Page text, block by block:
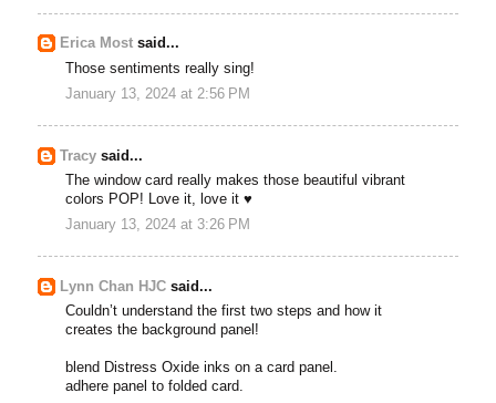
Erica Most said...
Those sentiments really sing!
January 13, 2024 at 2:56 PM
Tracy said...
The window card really makes those beautiful vibrant
colors POP! Love it, love it ♥
January 13, 2024 at 3:26 PM
Lynn Chan HJC said...
Couldn’t understand the first two steps and how it
creates the background panel!
blend Distress Oxide inks on a card panel.
adhere panel to folded card.